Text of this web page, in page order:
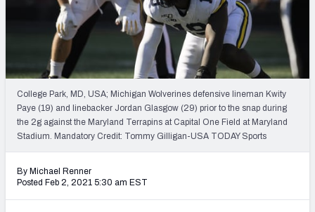
Mock Draft Simulator Leaderboards
Draft Tracker 2026
College Park, MD, USA; Michigan Wolverines defensive lineman Kwity
Paye (19) and linebacker Jordan Glasgow (29) prior to the snap during
the 2g against the Maryland Terrapins at Capital One Field at Maryland
Stadium. Mandatory Credit: Tommy Gilligan-USA TODAY Sports
By Michael Renner
Posted Feb 2, 2021 5:30 am EST